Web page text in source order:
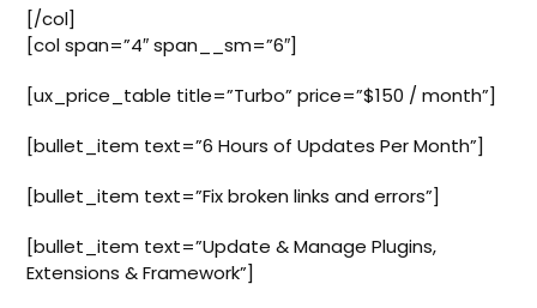
[/col]
[col span=”4″ span__sm=”6″]
[ux_price_table title=”Turbo” price=”$150 / month”]
[bullet_item text=”6 Hours of Updates Per Month”]
[bullet_item text=”Fix broken links and errors”]
[bullet_item text=”Update & Manage Plugins,
Extensions & Framework”]